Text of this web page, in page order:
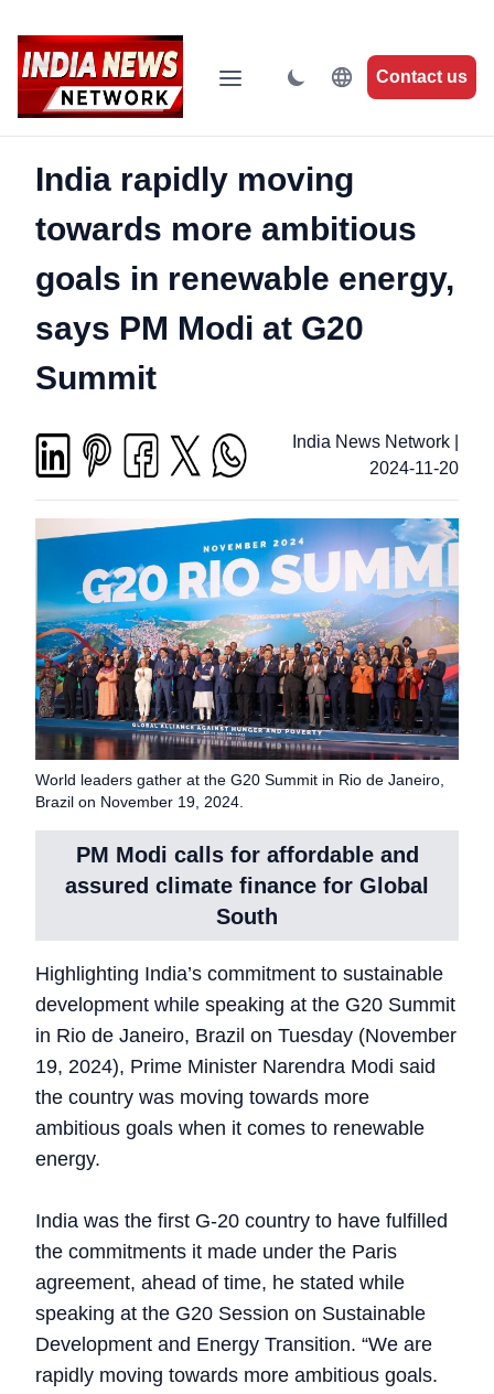
Contact us
India rapidly moving
towards more ambitious
goals in renewable energy,
says PM Modi at G20
Summit
India News Network
2024-11-20
World leaders gather at the G20 Summit in Rio de Janeiro,
Brazil on November 19, 2024.
PM Modi calls for affordable and
assured climate finance for Global
South
Highlighting India’s commitment to sustainable
development while speaking at the G20 Summit
in Rio de Janeiro, Brazil on Tuesday (November
19, 2024), Prime Minister Narendra Modi said
the country was moving towards more
ambitious goals when it comes to renewable
energy.
India was the first G-20 country to have fulfilled
the commitments it made under the Paris
agreement, ahead of time, he stated while
speaking at the G20 Session on Sustainable
Development and Energy Transition. “We are
rapidly moving towards more ambitious goals.